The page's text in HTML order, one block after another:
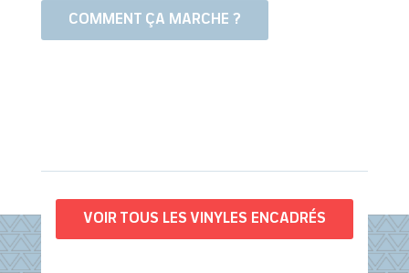
COMMENT ÇA MARCHE ?
VOIR TOUS LES VINYLES ENCADRÉS